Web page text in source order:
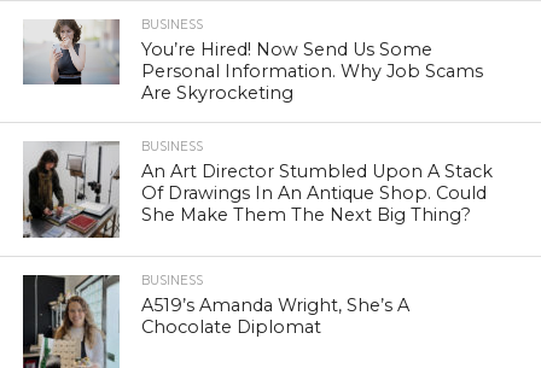
BUSINESS
You’re Hired! Now Send Us Some
Personal Information. Why Job Scams
Are Skyrocketing
BUSINESS
An Art Director Stumbled Upon A Stack
Of Drawings In An Antique Shop. Could
She Make Them The Next Big Thing?
BUSINESS
A519’s Amanda Wright, She’s A
Chocolate Diplomat